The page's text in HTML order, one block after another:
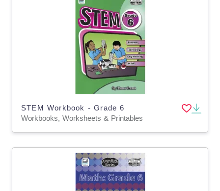
STEM Workbook - Grade 6
Workbooks, Worksheets & Printables